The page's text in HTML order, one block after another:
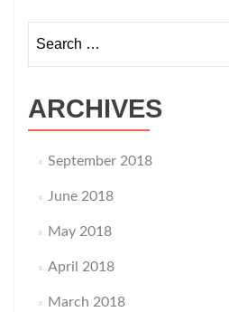
navigation
for:
ARCHIVES
September 2018
June 2018
May 2018
April 2018
March 2018